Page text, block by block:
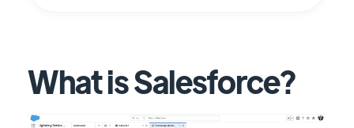
What is Salesforce?